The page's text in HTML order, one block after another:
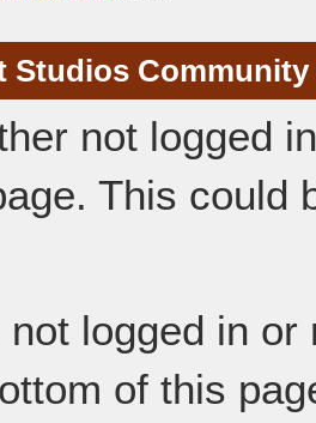
Studios
not logged
This could
not logged in
of this